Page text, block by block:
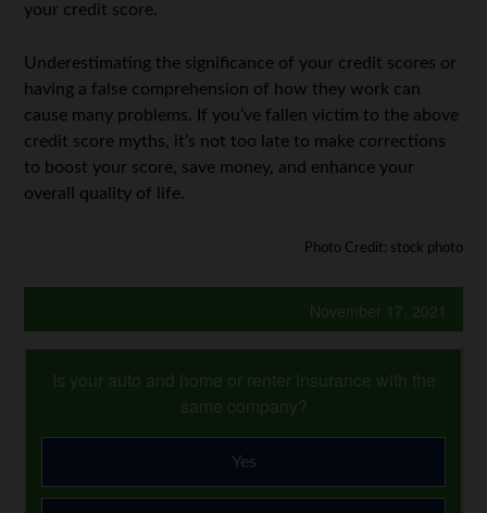
your credit score.
Underestimating the significance of your credit scores or
having a false comprehension of how they work can
cause many problems. If you’ve fallen victim to the above
credit score myths, it’s not too late to make corrections
to boost your score, save money, and enhance your
overall quality of life.
Photo Credit: stock photo
November 17, 2021
Is your auto and home or renter insurance with the
same company?
Yes